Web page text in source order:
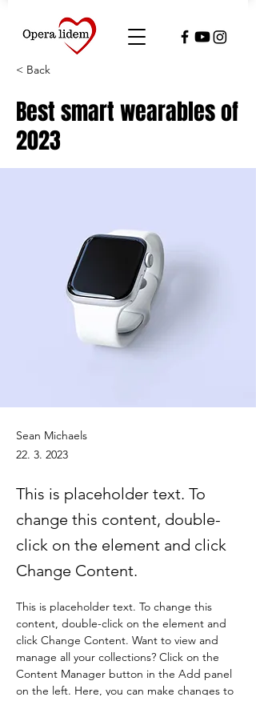
< Back
Best smart wearables of
2023
Sean Michaels
22. 3. 2023
This is placeholder text. To
change this content, double-
click on the element and click
Change Content.
This is placeholder text. To change this
content, double-click on the element and
click Change Content. Want to view and
manage all your collections? Click on the
Content Manager button in the Add panel
on the left. Here, you can make changes to